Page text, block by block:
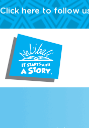
Click here to follow